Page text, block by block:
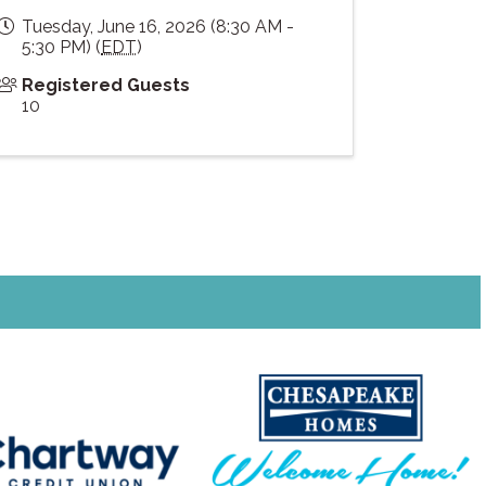
Tuesday, June 16, 2026 (8:30 AM -
5:30 PM) (EDT)
Registered Guests
10